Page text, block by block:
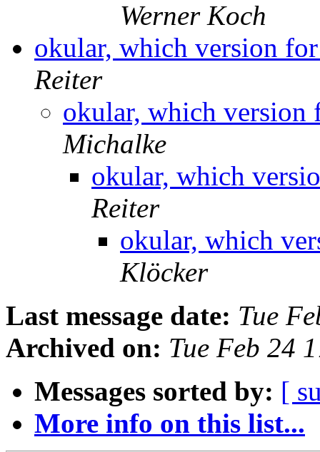
Werner Koch
okular, which version
Reiter
okular, which
Michalke
okular, which
Reiter
okular, which
Klöcker
Last message date: Tue
Archived on: Tue Feb 24
Messages sorted by: [
More info on this list...